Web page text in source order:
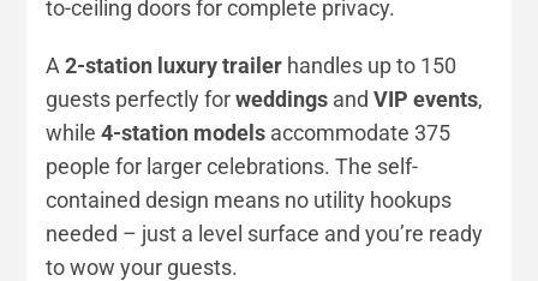
to-ceiling doors for complete privacy.
A2-station luxury trailer handles up to 150
guests perfectly forweddings andVIP events,
while4-station models accommodate 375
people for larger celebrations. The self-
contained design means no utility hookups
needed – just a level surface and you’re ready
to wow your guests.